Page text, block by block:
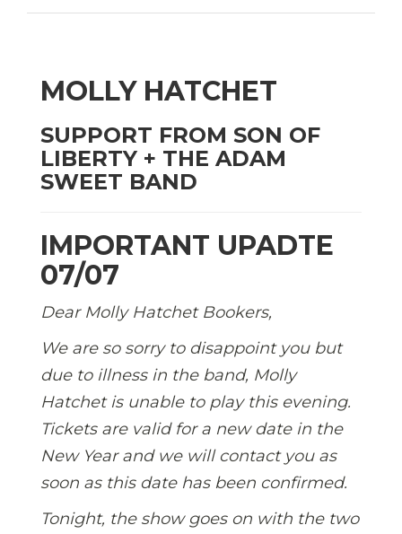
MOLLY HATCHET
SUPPORT FROM SON OF
LIBERTY + THE ADAM
SWEET BAND
IMPORTANT UPADTE
07/07
Dear Molly Hatchet Bookers,
We are so sorry to disappoint you but
due to illness in the band, Molly
Hatchet is unable to play this evening.
Tickets are valid for a new date in the
New Year and we will contact you as
soon as this date has been confirmed.
Tonight, the show goes on with the two